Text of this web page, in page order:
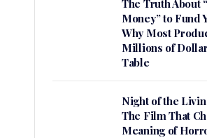
The Truth About
Money” to Fund
Why Most
Millions of
Table
Night of the
The Film That
Meaning of